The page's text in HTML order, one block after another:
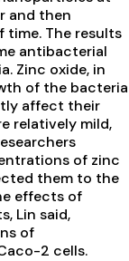
and then
The results
antibacterial
Zinc oxide, in
of the bacteria
affect their
relatively mild,
of zinc
them to the
effects of
Lin said,
of
2 cells.